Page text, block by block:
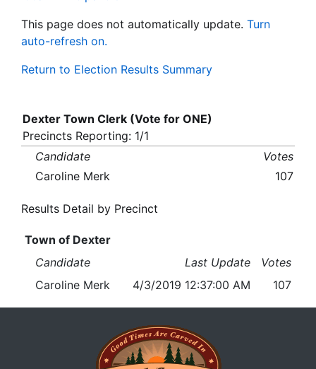
This page does not automatically update. Turn
auto-refresh on.
Return to Election Results Summary
Dexter Town Clerk (Vote for ONE)
Precincts Reporting: 1/1
Candidate
Votes
Caroline Merk
107
Results Detail by Precinct
Town of Dexter
Candidate
Last Update
Votes
Caroline Merk
4/3/2019 12:37:00 AM 107